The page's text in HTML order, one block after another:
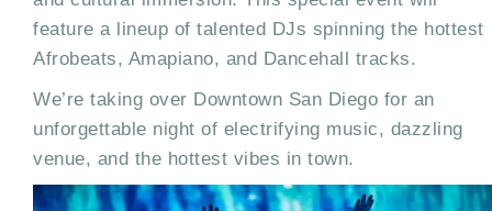
feature a lineup of talented DJs spinning the hottest
Afrobeats, Amapiano, and Dancehall tracks.
We’re taking over Downtown San Diego for an
unforgettable night of electrifying music, dazzling
venue, and the hottest vibes in town.